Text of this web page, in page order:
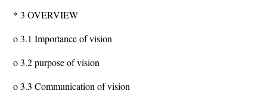
* 3 OVERVIEW
o 3.1 Importance of vision
o 3.2 purpose of vision
o 3.3 Communication of vision